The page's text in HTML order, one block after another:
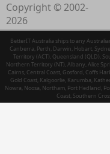
Copyright © 2002-
2026
BetterIT Australia ships to any
Canberra, Perth, Darwin, Hobart,
Territory (ACT), Queensland (QLD),
Northern Territory (NT), Albany, Alice
Cairns, Central Coast, Gosford, Coffs
Gold Coast, Kalgoorlie, Karumba,
Nowra, Noosa, Northam, Port Hedland,
Coast, Southern